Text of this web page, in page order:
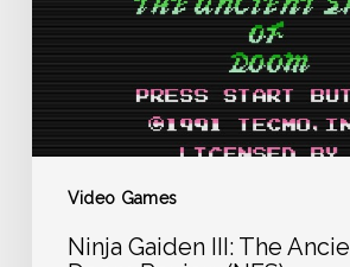
Video Games
Ship
of
Review
(NES)
Ninja Gaiden III: The